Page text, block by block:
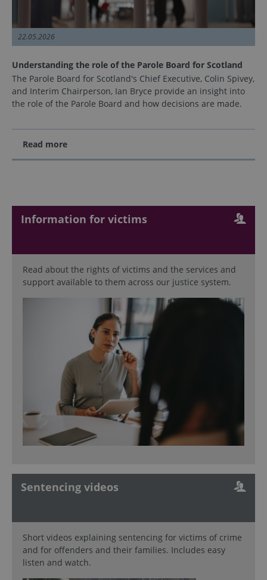
22.05.2026
Understanding the role of the Parole Board for Scotland
The Parole Board for Scotland's Chief Executive, Colin Spivey,
and Interim Chairperson, Ian Bryce provide an insight into
the role of the Parole Board and how decisions are made.
Read more
Information for victims
Read about the rights of victims and the services and
support available to them across our justice system.
Sentencing videos
Short videos explaining sentencing for victims of crime
and for offenders and their families. Includes easy
listen and watch.